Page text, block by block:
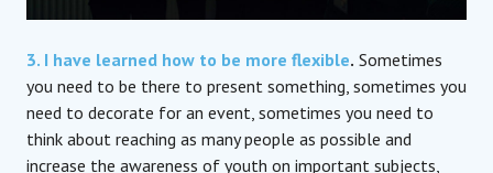
3. I have learned how to be more flexible. Sometimes
you need to be there to present something, sometimes you
need to decorate for an event, sometimes you need to
think about reaching as many people as possible and
increase the awareness of youth on important subjects,